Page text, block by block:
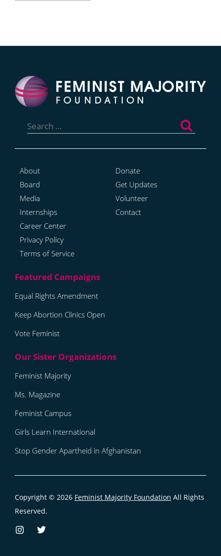
for:
About
Board
Media
Internships
Career Center
Privacy Policy
Terms of Service
Donate
Get Updates
Volunteer
Contact
Equal Rights Amendment
Keep Abortion Clinics Open
Vote Feminist
Feminist Majority
Ms. Magazine
Feminist Campus
Girls Learn International
Stop Gender Apartheid in Afghanistan
Copyright © 2026 Feminist Majority Foundation All Rights
Reserved.